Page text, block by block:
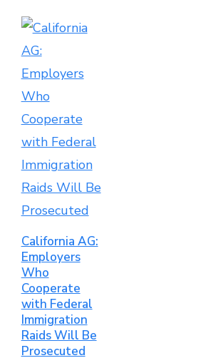
California AG:
Employers
Who
Cooperate
with Federal
Immigration
Raids Will Be
Prosecuted